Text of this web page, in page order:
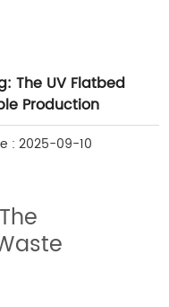
The UV Flatbed
Production
: 2025-09-10